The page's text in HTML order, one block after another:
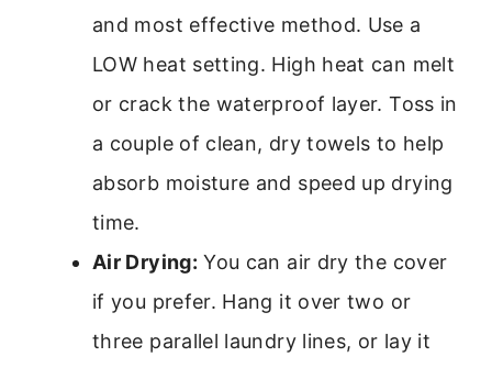
and most effective method. Use a
LOW heat setting. High heat can melt
or crack the waterproof layer. Toss in
a couple of clean, dry towels to help
absorb moisture and speed up drying
time.
Air Drying: You can air dry the cover
if you prefer. Hang it over two or
three parallel laundry lines, or lay it